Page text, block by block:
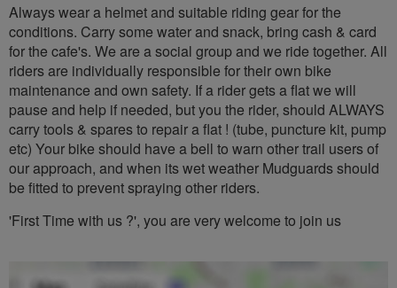
Always wear a helmet and suitable riding gear for the
conditions. Carry some water and snack, bring cash & card
for the cafe's. We are a social group and we ride together. All
riders are individually responsible for their own bike
maintenance and own safety. If a rider gets a flat we will
pause and help if needed, but you the rider, should ALWAYS
carry tools & spares to repair a flat ! (tube, puncture kit, pump
etc) Your bike should have a bell to warn other trail users of
our approach, and when its wet weather Mudguards should
be fitted to prevent spraying other riders.
'First Time with us ?', you are very welcome to join us